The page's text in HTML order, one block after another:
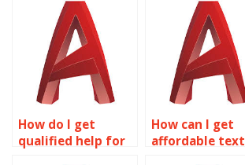
annotations?
architectural
drawings?
How do I get
qualified help for
How can I get
affordable text